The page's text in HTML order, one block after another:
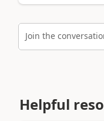
Join the
Helpful